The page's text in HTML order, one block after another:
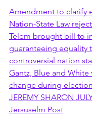
Amendment to clarify
Nation-State Law
Telem brought bill to
guaranteeing equality
controversial nation
Gantz, Blue and White
change during
JEREMY SHARON
Jersuselm Post